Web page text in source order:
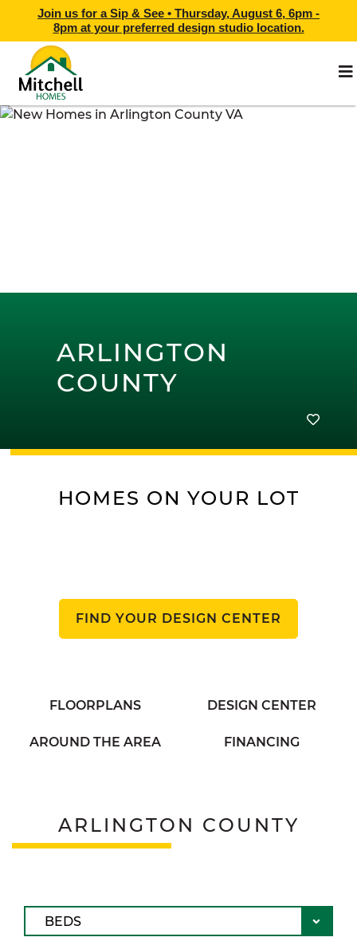
Join us for a Sip & See • Thursday, August 6, 6pm -
8pmat your preferred design studio location.
ARLINGTON
COUNTY
HOMES ON YOUR LOT
FIND YOUR DESIGN CENTER
FLOORPLANS DESIGN CENTER
AROUND THE AREA FINANCING
ARLINGTON COUNTY